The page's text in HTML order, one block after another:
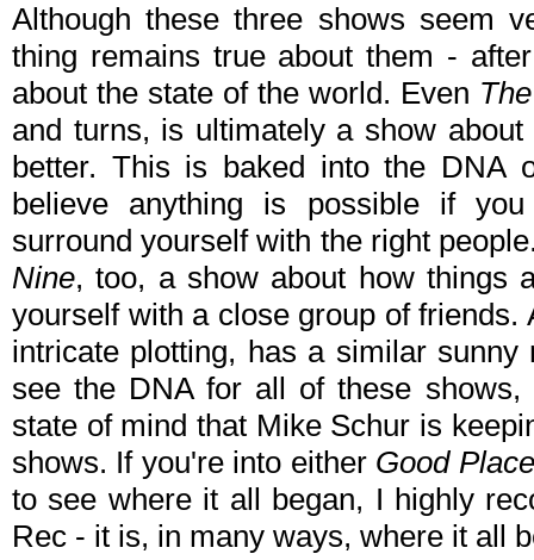
Although these three shows seem
thing remains true about them -
about the state of the world. Even
and turns, is ultimately a show
better. This is baked into the DNA
believe anything is possible if
surround yourself with the right
Nine, too, a show about how things
yourself with a close group of friends.
intricate plotting, has a similar
see the DNA for all of these
state of mind that Mike Schur is
shows. If you're into either Good Place
to see where it all began, I highly
Rec - it is, in many ways, where it all